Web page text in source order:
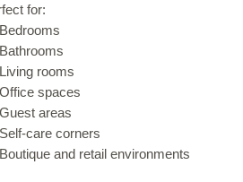
for:
Bedrooms
Bathrooms
Living rooms
Office spaces
Guest areas
Self-care corners
Boutique and retail environments